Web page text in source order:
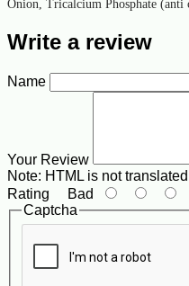
Onion, Tricalcium Phosphate (anti
Write a review
Name
Your Review
Note: HTML is not
Rating Bad
Captcha